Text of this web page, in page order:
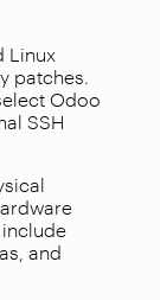
Linux
patches.
Odoo
SSH
and